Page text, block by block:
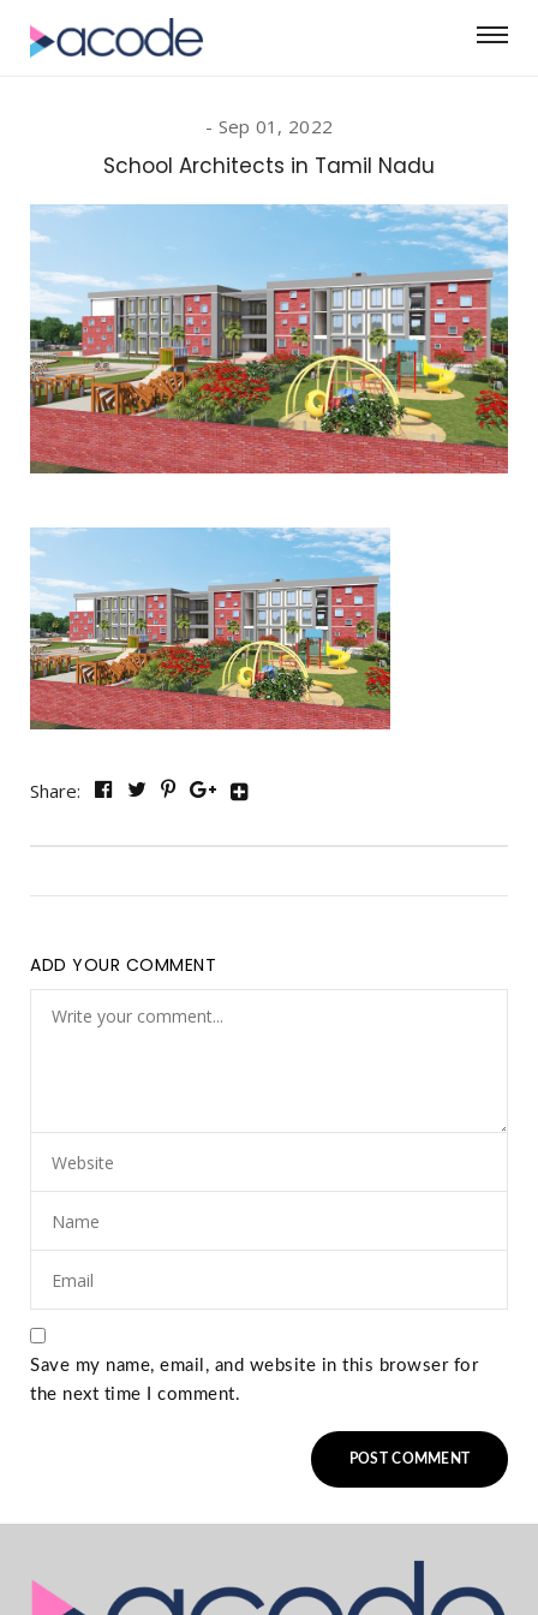
Sep 01, 2022
School Architects in Tamil Nadu
Share:
ADD YOUR COMMENT
Save my name, email, and website in this browser for
the next time I comment.